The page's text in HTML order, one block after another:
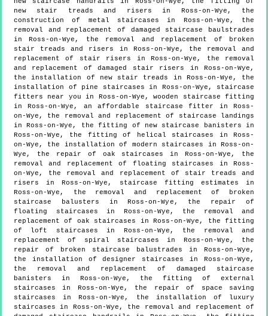
new stair treads and risers in Ross-on-Wye, the
construction of metal staircases in Ross-on-Wye, the
removal and replacement of damaged staircase baulstrades
in Ross-on-Wye, the removal and replacement of broken
stair treads and risers in Ross-on-Wye, the removal and
replacement of stair risers in Ross-on-Wye, the removal
and replacement of damaged stair risers in Ross-on-Wye,
the installation of new stair treads in Ross-on-Wye, the
installation of pine staircases in Ross-on-Wye, staircase
fitters near you in Ross-on-Wye, wooden staircase fitting
in Ross-on-Wye, an affordable staircase fitter in Ross-
on-Wye, the removal and replacement of staircase landings
in Ross-on-Wye, the fitting of new staircase banisters in
Ross-on-Wye, the fitting of helical staircases in Ross-
on-Wye, the installation of modern staircases in Ross-on-
Wye, the repair of oak staircases in Ross-on-Wye, the
removal and replacement of floating staircases in Ross-
on-Wye, the removal and replacement of stair treads and
risers in Ross-on-Wye, staircase fitting estimates in
Ross-on-Wye, the removal and replacement of broken
staircase balusters in Ross-on-Wye, the repair of
floating staircases in Ross-on-Wye, the removal and
replacement of oak staircases in Ross-on-Wye, the fitting
of loft staircases in Ross-on-Wye, the removal and
replacement of spiral staircases in Ross-on-Wye, the
repair of broken staircase balustrades in Ross-on-Wye,
the installation of designer staircases in Ross-on-Wye,
the removal and replacement of damaged staircase
banisters in Ross-on-Wye, the fitting of external
staircases in Ross-on-Wye, the repair of space saving
staircases in Ross-on-Wye, the installation of luxury
staircases in Ross-on-Wye, the removal and replacement of